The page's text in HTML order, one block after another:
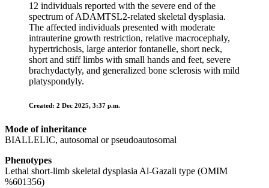
12 individuals reported with the severe end of the
spectrum of ADAMTSL2-related skeletal dysplasia.
The affected individuals presented with moderate
intrauterine growth restriction, relative macrocephaly,
hypertrichosis, large anterior fontanelle, short neck,
short and stiff limbs with small hands and feet, severe
brachydactyly, and generalized bone sclerosis with mild
platyspondyly.
Created: 2 Dec 2025, 3:37 p.m.
Mode of inheritance
BIALLELIC, autosomal or pseudoautosomal
Phenotypes
Lethal short-limb skeletal dysplasia Al-Gazali type (OMIM
%601356)